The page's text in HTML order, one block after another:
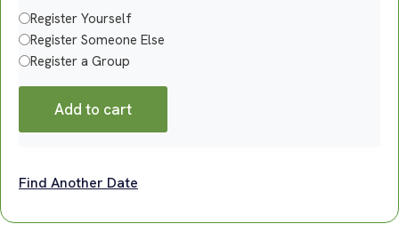
Register Yourself
Register Someone Else
Register a Group
Add to cart
Find Another Date